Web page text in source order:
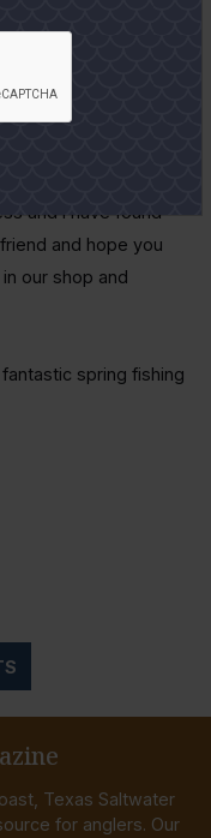
and see the
and I have found
and hope you
our shop and
spring fishing
Texas Saltwater
for anglers. Our